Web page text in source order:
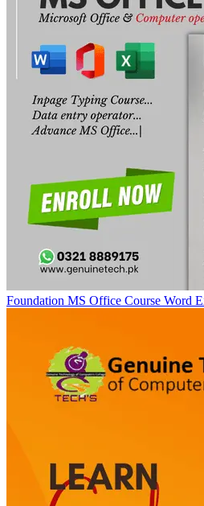
Foundation MS Office Course Word